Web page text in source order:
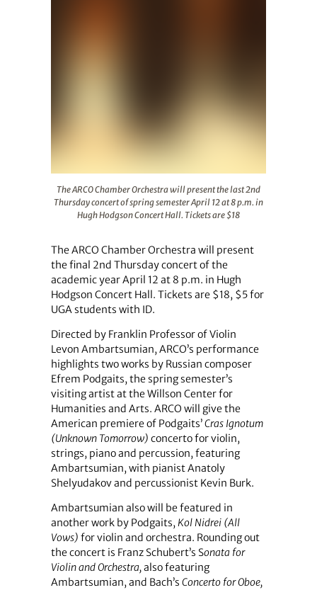
The ARCO Chamber Orchestra will present the last 2nd
Thursday concert of spring semester April 12 at 8 p.m. in
Hugh Hodgson Concert Hall. Tickets are $18
The ARCO Chamber Orchestra will present
the final 2nd Thursday concert of the
academic year April 12 at 8 p.m. in Hugh
Hodgson Concert Hall. Tickets are $18, $5 for
UGA students with ID.
Directed by Franklin Professor of Violin
Levon Ambartsumian, ARCO’s performance
highlights two works by Russian composer
Efrem Podgaits, the spring semester’s
visiting artist at the Willson Center for
Humanities and Arts. ARCO will give the
American premiere of Podgaits’Cras Ignotum
(Unknown Tomorrow) concerto for violin,
strings, piano and percussion, featuring
Ambartsumian, with pianist Anatoly
Shelyudakov and percussionist Kevin Burk.
Ambartsumian also will be featured in
another work by Podgaits, Kol Nidrei (All
Vows) for violin and orchestra. Rounding out
the concert is Franz Schubert’s Sonata for
Violin and Orchestra,also featuring
Ambartsumian, and Bach’s Concerto for Oboe,